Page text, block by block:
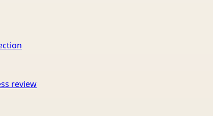
review